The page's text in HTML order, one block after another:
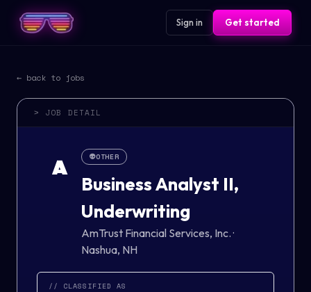
Sign in Get started
← back to jobs
> JOB DETAIL
A 👽OTHER
Business Analyst II,
Underwriting
AmTrust Financial Services, Inc.·
Nashua, NH
// CLASSIFIED AS